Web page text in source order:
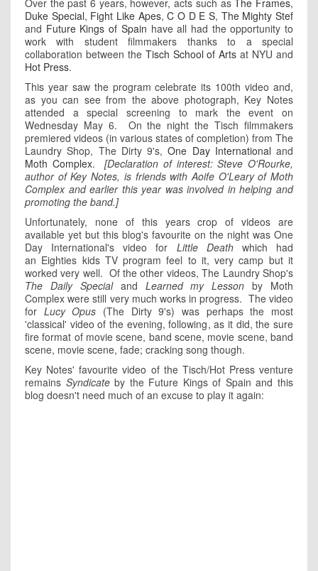
Over the past 6 years, however, acts such asThe Frames,
Duke Special, Fight Like Apes,C O D E S, The Mighty Stef
and Future Kings of Spain have all had the opportunity to
work with student filmmakers thanks to a special
collaboration between the Tisch School of Arts at NYU and
Hot Press.
This year saw the program celebrate its 100th video and,
as you can see from the above photograph, Key Notes
attended a special screening to mark the event on
Wednesday May 6. On the night the Tisch filmmakers
premiered videos (in various states of completion) from The
Laundry Shop, The Dirty 9's,One Day International and
Moth Complex.[Declaration of interest: Steve O'Rourke,
author of Key Notes, is friends with Aoife O'Leary of Moth
Complex and earlier this year was involved in helping and
promoting the band.]
Unfortunately, none of this years crop of videos are
available yet but this blog's favourite on the night was One
Day International's video for Little Deathwhich had
an Eighties kids TV program feel to it, very camp but it
worked very well. Of the other videos, The Laundry Shop's
The Daily Specialand Learned my Lesson by Moth
Complex were still very much works in progress. The video
for Lucy Opus (The Dirty 9's) was perhaps the most
'classical' video of the evening, following, as it did, the sure
fire format of movie scene, band scene, movie scene, band
scene, movie scene, fade; cracking song though.
Key Notes' favourite video of the Tisch/Hot Press venture
remains Syndicateby the Future Kings of Spain and this
blog doesn't need much of an excuse to play it again: